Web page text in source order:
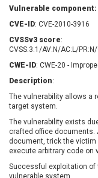
Chris Pederick
Cisco Systems, Inc
Cleo
Concept
Private Limited
Coppermine Photo
CyberPanel
Dell
Disk Soft Ltd
Dream Security
Elementor
Vulnerable component:
CVE-ID: CVE-2010-3916
CVSSv3 score:
CVSS:3.1/AV:N/AC:L/
CWE-ID: CWE-20 -
Description:
The vulnerability allows a
target system.
The vulnerability exists
crafted office documents.
document, trick the victim
execute arbitrary code on
Successful exploitation
vulnerable system.